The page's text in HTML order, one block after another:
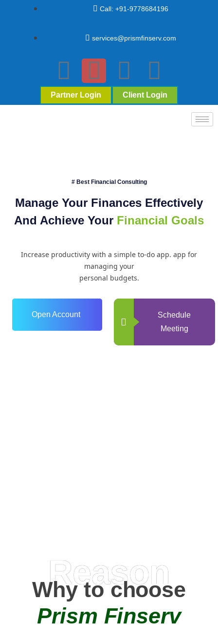
Call: +91-9778684196
services@prismfinserv.com
Partner Login Client Login
# Best Financial Consulting
Manage Your Finances Effectively
And Achieve Your Financial Goals
Increase productivity with a simple to-do app. app for
managing your
personal budgets.
Open Account
Schedule
Meeting
Reason
Why to choose
Prism Finserv